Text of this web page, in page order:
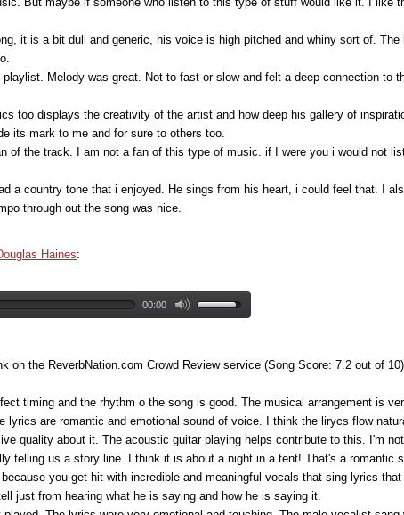
it is a bit dull and generic, his voice is high pitched and whiny sort of.
Melody was great. Not to fast or slow and felt a deep connection to
too displays the creativity of the artist and how deep his gallery of
its mark to me and for sure to others too.
of the track. I am not a fan of this type of music. if I were you i would not
a country tone that i enjoyed. He sings from his heart, i could feel that. I
through out the song was nice.
Haines:
00:00
on the ReverbNation.com Crowd Review service (Song Score: 7.2 out of
timing and the rhythm o the song is good. The musical arrangement is
lyrics are romantic and emotional sound of voice. I think the lirycs flow
quality about it. The acoustic guitar playing helps contribute to this. I'm
telling us a story line. I think it is about a night in a tent! That's a romantic
you get hit with incredible and meaningful vocals that sing lyrics
just from hearing what he is saying and how he is saying it.